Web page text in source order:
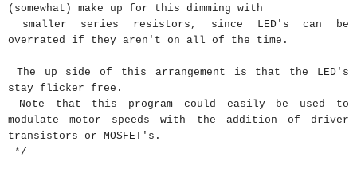
(somewhat) make up for this dimming with
smaller series resistors, since LED's can be
overrated if they aren't on all of the time.
The up side of this arrangement is that the LED's
stay flicker free.
Note that this program could easily be used to
modulate motor speeds with the addition of driver
transistors or MOSFET's.
*/